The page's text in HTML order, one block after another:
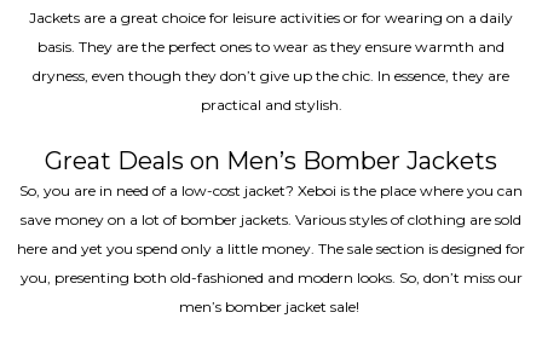
Jackets are a great choice for leisure activities or for wearing on a daily
basis. They are the perfect ones to wear as they ensure warmth and
dryness, even though they don’t give up the chic. In essence, they are
practical and stylish.
Great Deals on Men’s Bomber Jackets
So, you are in need of a low-cost jacket? Xeboi is the place where you can
save money on a lot of bomber jackets. Various styles of clothing are sold
here and yet you spend only a little money. The sale section is designed for
you, presenting both old-fashioned and modern looks. So, don’t miss our
men’s bomber jacket sale!